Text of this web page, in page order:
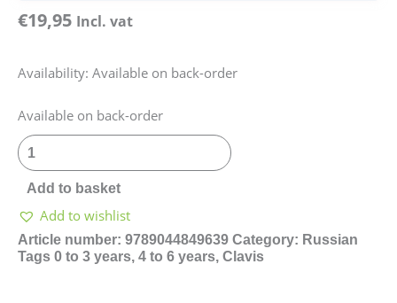
€19,95 Incl. vat
Availability: Available on back-order
Available on back-order
Klein
wit
visje
Russisch
quantity
Add to basket
Add to wishlist
Article number: 9789044849639 Category: Russian
Tags 0 to 3 years, 4 to 6 years, Clavis